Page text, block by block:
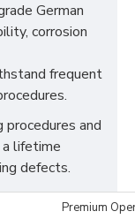
German
corrosion
frequent
and
lifetime
defects.
Premium